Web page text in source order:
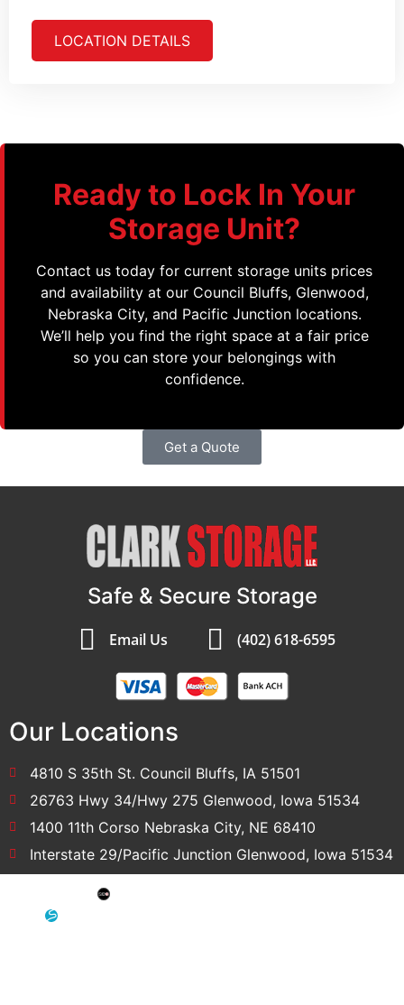
LOCATION DETAILS
Ready to Lock In Your
Storage Unit?
Contact us today for current storage units prices
and availability at our Council Bluffs, Glenwood,
Nebraska City, and Pacific Junction locations.
We’ll help you find the right space at a fair price
so you can store your belongings with
confidence.
Get a Quote
Safe & Secure Storage
Email Us (402) 618-6595
Our Locations
4810 S 35th St. Council Bluffs, IA 51501
26763 Hwy 34/Hwy 275 Glenwood, Iowa 51534
1400 11th Corso Nebraska City, NE 68410
Interstate 29/Pacific Junction Glenwood, Iowa 51534